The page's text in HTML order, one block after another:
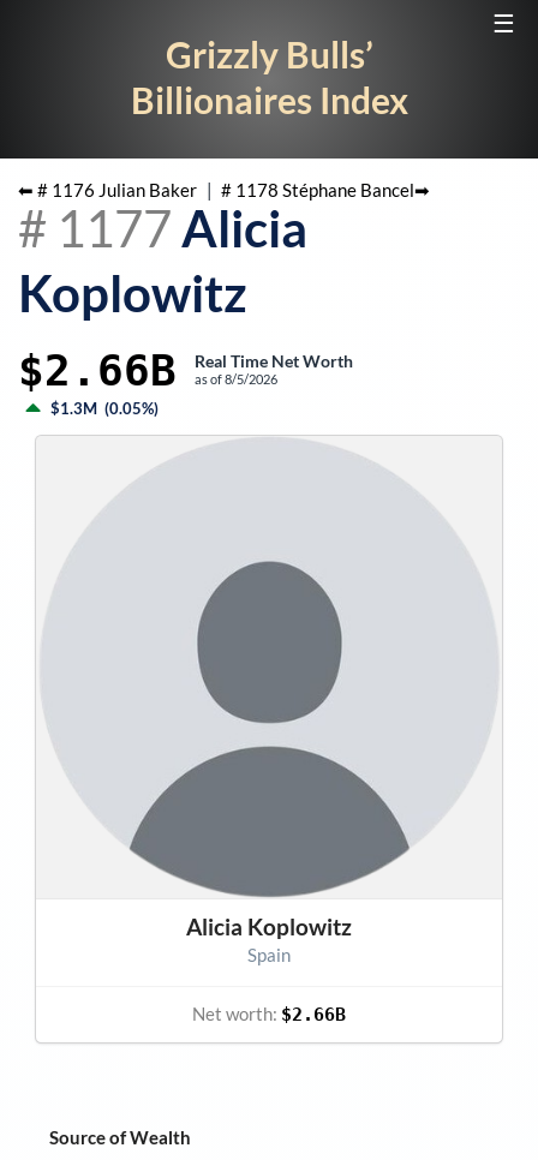
☰
Grizzly Bulls’
Billionaires Index
⬅ # 1176 Julian Baker | # 1178 Stéphane Bancel➡
# 1177 Alicia
Koplowitz
$2.66B Real Time Net Worth
as of8/5/2026
$1.3M (0.05%)
Source of Wealth
Alicia Koplowitz
Spain
Net worth: $2.66B